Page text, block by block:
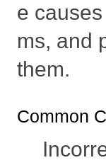
e
ms, and
them.
Common